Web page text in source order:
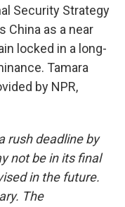
Security Strategy
China as a near
locked in a long-
Tamara
by NPR,
rush deadline by
not be in its final
in the future.
The